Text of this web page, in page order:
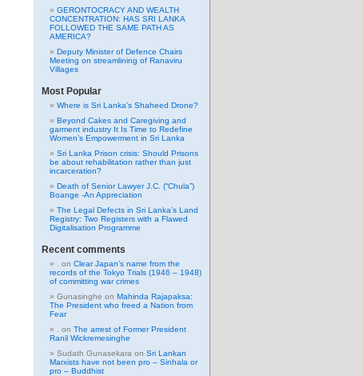
GERONTOCRACY AND WEALTH
CONCENTRATION: HAS SRI LANKA
FOLLOWED THE SAME PATH AS
AMERICA?
Deputy Minister of Defence Chairs
Meeting on streamlining of Ranaviru
Villages
Most Popular
Where is Sri Lanka’s Shaheed Drone?
Beyond Cakes and Caregiving and
garment industry It Is Time to Redefine
Women’s Empowerment in Sri Lanka
Sri Lanka Prison crisis: Should Prisons
be about rehabilitation rather than just
incarceration?
Death of Senior Lawyer J.C. (“Chula”)
Boange -An Appreciation
The Legal Defects in Sri Lanka’s Land
Registry: Two Registers with a Flawed
Digitalisation Programme
Recent comments
on Clear Japan’s name from the
records of the Tokyo Trials (1946 – 1948)
of committing war crimes
Gunasinghe on Mahinda Rajapaksa:
The President who freed a Nation from
Fear
on The arrest of Former President
Ranil Wickremesinghe
Sudath Gunasekara on Sri Lankan
Marxists have not been pro – Sinhala or
pro – Buddhist